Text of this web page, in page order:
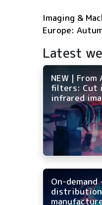
Imaging &
Europe:
Latest
NEW |
filters: Cut
infrared
On-demand